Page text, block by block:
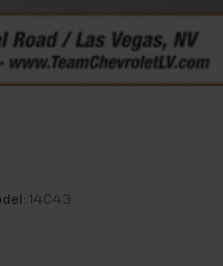
14C43